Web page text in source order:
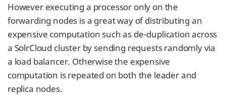
However executing a processor only on the
forwarding nodes is a great way of distributing an
expensive computation such as de-duplication across
a SolrCloud cluster by sending requests randomly via
a load balancer. Otherwise the expensive
computation is repeated on both the leader and
replica nodes.